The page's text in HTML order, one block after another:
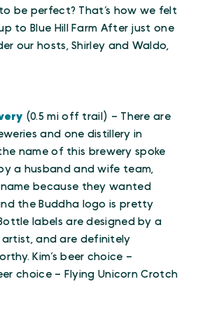
be perfect? That’s how we felt
to Blue Hill Farm After just one
our hosts, Shirley and Waldo,
(0.5 mi off trail) – There are
and one distillery in
name of this brewery spoke
a husband and wife team,
because they wanted
the Buddha logo is pretty
labels are designed by a
artist, and are definitely
Kim’s beer choice –
choice – Flying Unicorn Crotch